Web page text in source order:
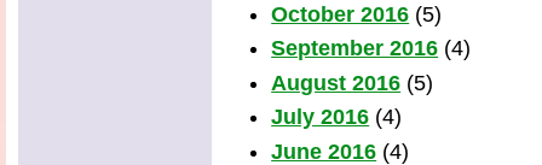
October 2016 (5)
September 2016 (4)
August 2016 (5)
July 2016 (4)
June 2016 (4)